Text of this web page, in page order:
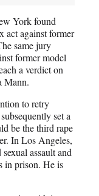
York found
act against former
same jury
former model
a verdict on
Mann.
to retry
set a
be the third rape
In Los Angeles,
assault and
in prison. He is